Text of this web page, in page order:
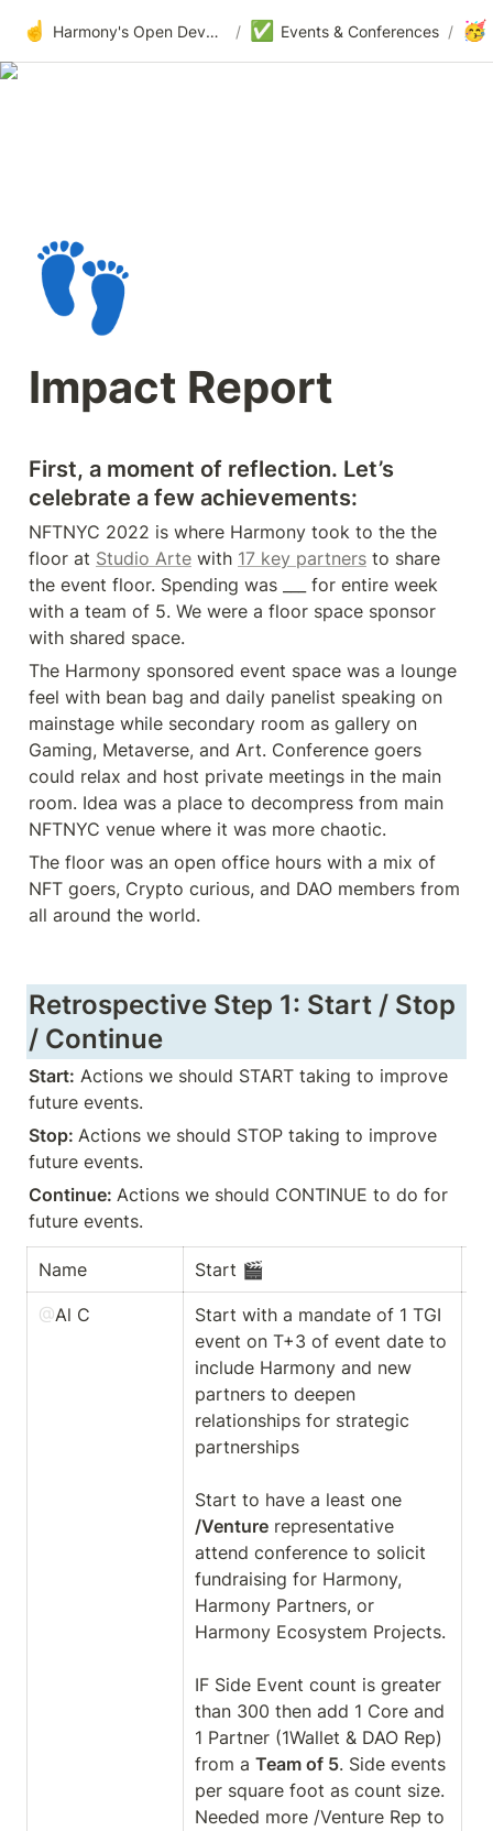
☝️ Harmony's Open Development / ✅ Events & Conferences / 🥳
👣
Impact Report
First, a moment of reflection. Let’s
celebrate a few achievements:
NFTNYC 2022 is where Harmony took to the the
floor at Studio Arte with 17 key partners to share
the event floor. Spending was ___ for entire week
with a team of 5. We were a floor space sponsor
with shared space.
The Harmony sponsored event space was a lounge
feel with bean bag and daily panelist speaking on
mainstage while secondary room as gallery on
Gaming, Metaverse, and Art. Conference goers
could relax and host private meetings in the main
room. Idea was a place to decompress from main
NFTNYC venue where it was more chaotic.
The floor was an open office hours with a mix of
NFT goers, Crypto curious, and DAO members from
all around the world.
Retrospective Step 1: Start / Stop
/ Continue
Start: Actions we should START taking to improve
future events.
Stop: Actions we should STOP taking to improve
future events.
Continue: Actions we should CONTINUE to do for
future events.
Name Start 🎬
@Al C
Start with a mandate of 1 TGI
event on T+3 of event date to
include Harmony and new
partners to deepen
relationships for strategic
partnerships
/Venture representative
attend conference to solicit
fundraising for Harmony,
Harmony Partners, or
Harmony Ecosystem Projects.
IF Side Event count is greater
than 300 then add 1 Core and
1 Partner (1Wallet & DAO Rep)
from a Team of 5. Side events
per square foot as count size.
Needed more /Venture Rep to